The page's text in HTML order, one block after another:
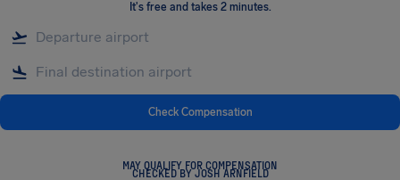
It's free and takes 2 minutes.
Check Compensation
MAY QUALIFY FOR COMPENSATION
CHECKED BY JOSH ARNFIELD